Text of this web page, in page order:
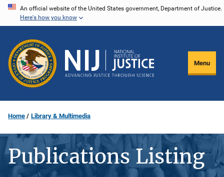
Skip
content
An official website of the United States government, Department of Justice.
Here's how you know
Menu
Home Library & Multimedia
Publications Listing